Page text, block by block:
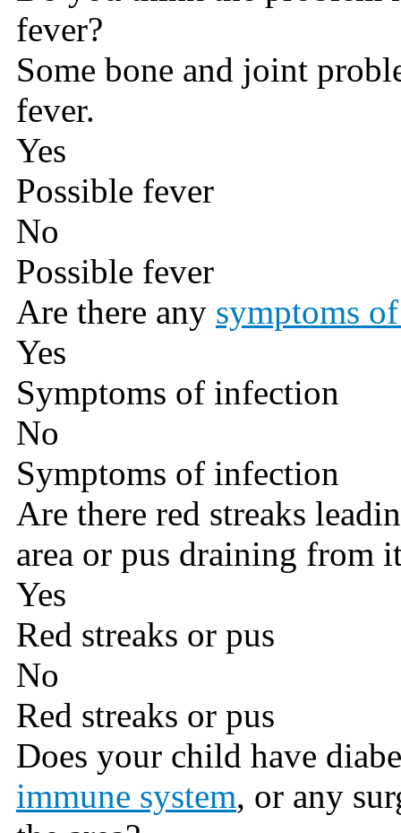
fever?
Some bone and joint
fever.
Yes
Possible fever
No
Possible fever
Are there any symptoms
Yes
Symptoms of infection
No
Symptoms of infection
Are there red streaks
area or pus draining from
Yes
Red streaks or pus
No
Red streaks or pus
Does your child have
immune system, or any